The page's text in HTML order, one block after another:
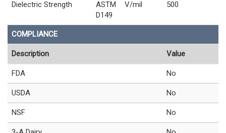
Dielectric Strength
ASTM
D149
V/mil 500
COMPLIANCE
Description Value
FDA No
USDA No
NSF No